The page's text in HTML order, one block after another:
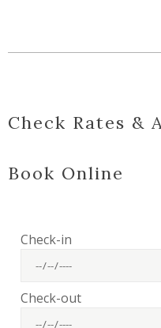
Check Rates &
Book Online
Check-in
Check-out